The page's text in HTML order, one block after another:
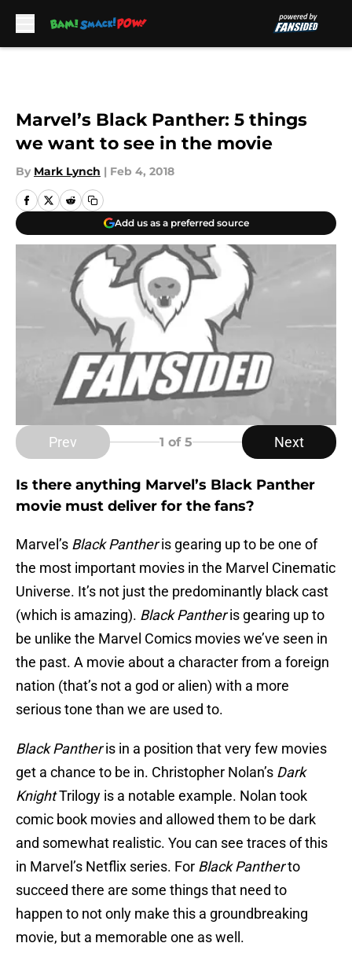
Marvel’s Black Panther: 5 things
we want to see in the movie
By Mark Lynch | Feb 4, 2018
Add us as a preferred source
Prev 1 of 5 Next
Is there anything Marvel’s Black Panther
movie must deliver for the fans?
Marvel’s Black Pantheris gearing up to be one of
the most important movies in the Marvel Cinematic
Universe. It’s not just the predominantly black cast
(which is amazing). Black Pantheris gearing up to
be unlike the Marvel Comics movies we’ve seen in
the past. A movie about a character from a foreign
nation (that’s not a god or alien) with a more
serious tone than we are used to.
Black Pantheris in a position that very few movies
get a chance to be in. Christopher Nolan’s Dark
KnightTrilogy is a notable example. Nolan took
comic book movies and allowed them to be dark
and somewhat realistic. You can see traces of this
in Marvel’s Netflix series. For Black Pantherto
succeed there are some things that need to
happen to not only make this a groundbreaking
movie, but a memorable one as well.